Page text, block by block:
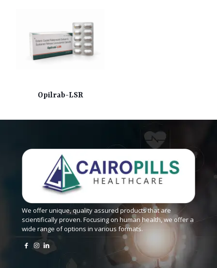
Opilrab-LSR
We offer unique, quality assured products that are
scientifically proven. Focusing on human health, we offer a
wide range of options in various formats.